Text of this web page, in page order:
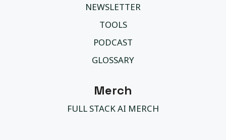
NEWSLETTER
TOOLS
PODCAST
GLOSSARY
Merch
FULL STACK AI MERCH